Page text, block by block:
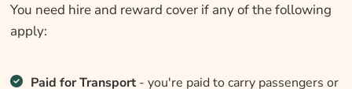
You need hire and reward cover if any of the following
apply:
Paid for Transport- you're paid to carry passengers or